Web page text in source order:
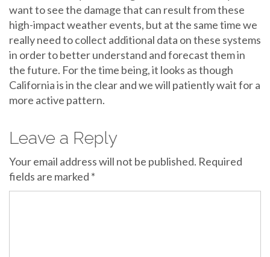
want to see the damage that can result from these
high-impact weather events, but at the same time we
really need to collect additional data on these systems
in order to better understand and forecast them in
the future. For the time being, it looks as though
California is in the clear and we will patiently wait for a
more active pattern.
Leave a Reply
Your email address will not be published. Required
fields are marked *